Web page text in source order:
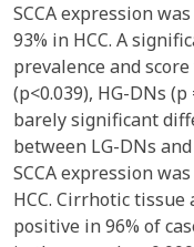
SCCA expression
93% in HCC. A
prevalence and
(p<0.039), HG-DNs (p
barely significant
between LG-DNs
SCCA expression
HCC. Cirrhotic
positive in 96% of